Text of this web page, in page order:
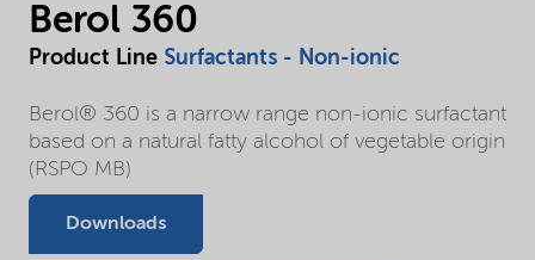
Berol 360
Product Line Surfactants - Non-ionic
Berol® 360 is a narrow range non-ionic surfactant
based on a natural fatty alcohol of vegetable origin
(RSPO MB)
Downloads